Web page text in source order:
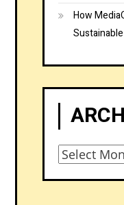
How
Archives